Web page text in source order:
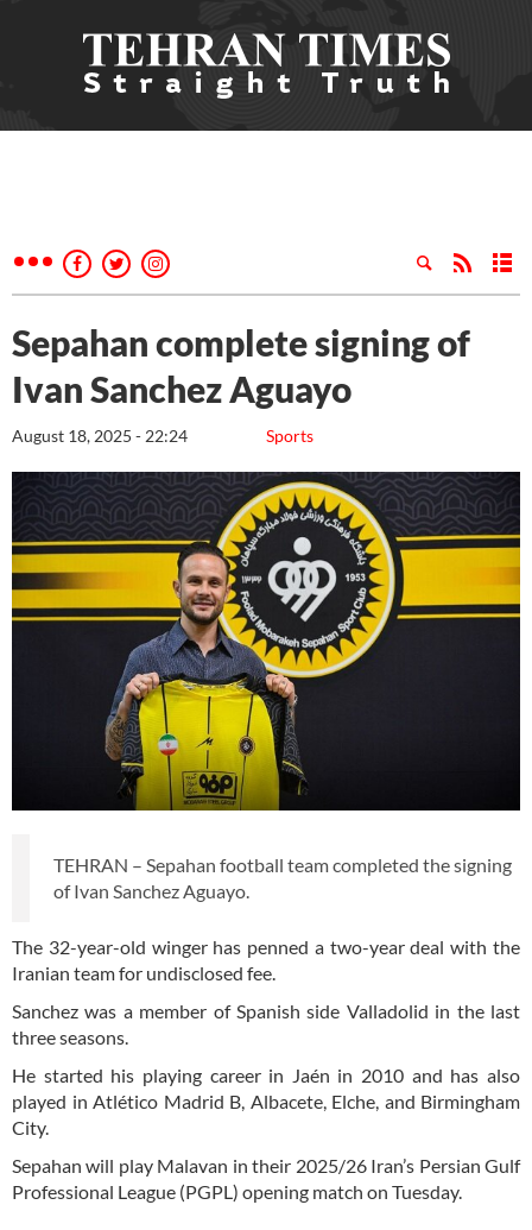
Sepahan complete signing of
Ivan Sanchez Aguayo
Sports
August 18, 2025 - 22:24
TEHRAN – Sepahan football team completed the signing
of Ivan Sanchez Aguayo.
The 32-year-old winger has penned a two-year deal with the
Iranian team for undisclosed fee.
Sanchez was a member of Spanish side Valladolid in the last
three seasons.
He started his playing career in Jaén in 2010 and has also
played in Atlético Madrid B, Albacete, Elche, and Birmingham
City.
Sepahan will play Malavan in their 2025/26 Iran’s Persian Gulf
Professional League (PGPL) opening match on Tuesday.